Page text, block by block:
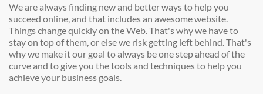
We are always finding new and better ways to help you
succeed online, and that includes an awesome website.
Things change quickly on the Web. That's why we have to
stay on top of them, or else we risk getting left behind. That's
why we make it our goal to always be one step ahead of the
curve and to give you the tools and techniques to help you
achieve your business goals.